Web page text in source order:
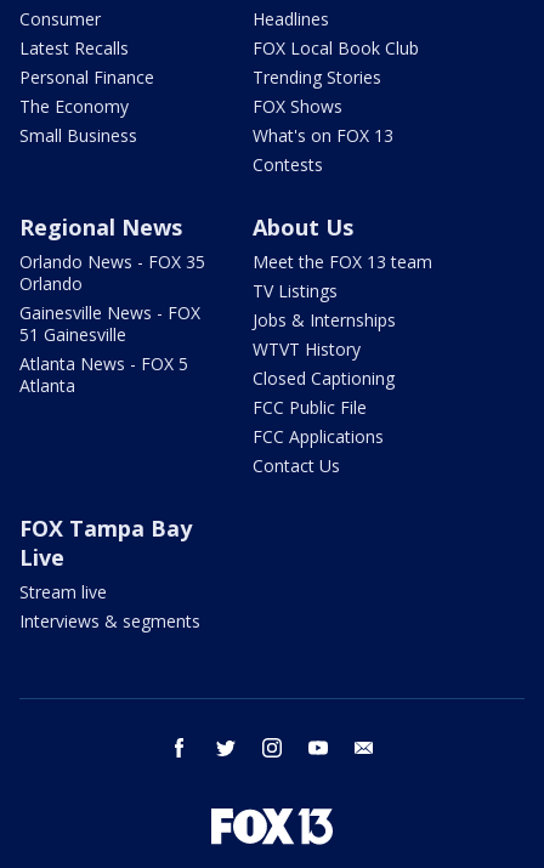
Consumer
Latest Recalls
Personal Finance
The Economy
Small Business
Headlines
FOX Local Book Club
Trending Stories
FOX Shows
What's on FOX 13
Contests
Regional News
Orlando News - FOX 35
Orlando
Gainesville News - FOX
51 Gainesville
Atlanta News - FOX 5
Atlanta
About Us
Meet the FOX 13 team
TV Listings
Jobs & Internships
WTVT History
Closed Captioning
FCC Public File
FCC Applications
Contact Us
FOX Tampa Bay
Live
Stream live
Interviews & segments
facebook twitter instagram youtube